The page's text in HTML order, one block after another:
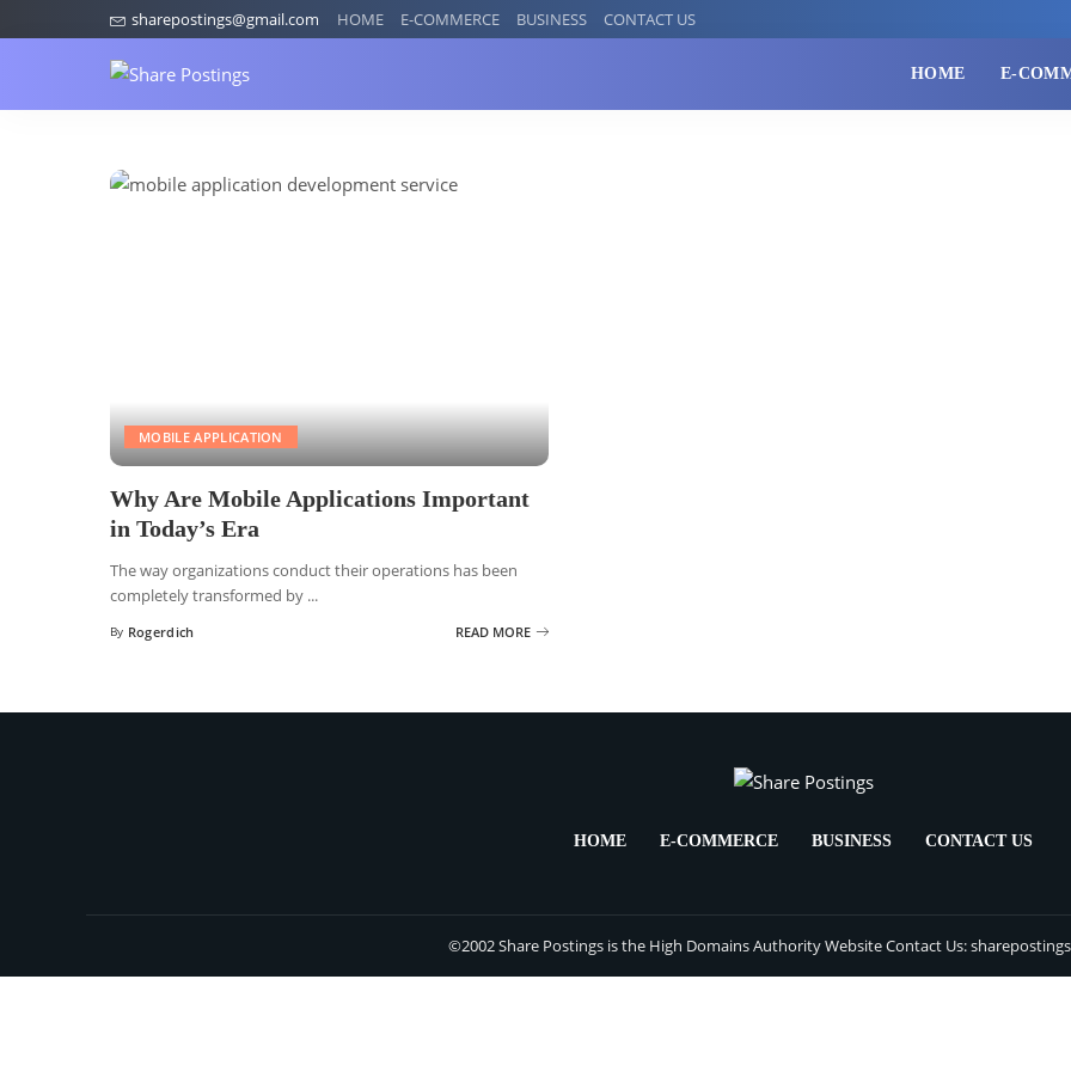
sharepostings@gmail.com HOME E-COMMERCE BUSINESS CONTACT US
HOME E-
MOBILE APPLICATION
Why Are Mobile Applications Important
in Today’s Era
The way organizations conduct their operations has been
completely transformed by ...
By Rogerdich READ MORE
HOME E-COMMERCE BUSINESS CONTACT US
©2002 Share Postings is the High Domains Authority Website Contact Us: